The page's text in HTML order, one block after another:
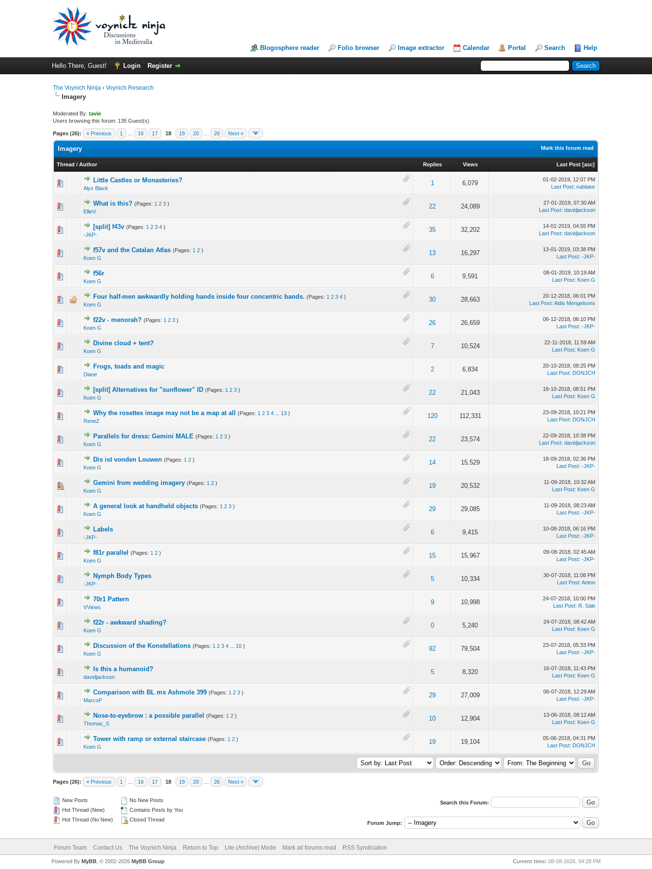
Blogosphere reader Folio browser Image extractor Calendar Portal Search Help
Hello There, Guest! Login Register
The Voynich Ninja ›Voynich Research
Imagery
Moderated By:tavie
Users browsing this forum: 135 Guest(s)
Pages (26): « Previous 1 16 17 18 19 20 26 Next »
Mark this forum read
Imagery
Thread /Author Replies Views Last Post [asc]
Little Castles or Monasteries?
Alyx Black
1 6,079
01-02-2019, 12:07 PM
Last Post:nablator
What is this? (Pages: 1 2 3 )
EllieV
22 24,089
27-01-2019, 07:30 AM
Last Post:davidjackson
[split] f43v (Pages: 1 2 3 4 )
-JKP-
35 32,202
14-01-2019, 04:55 PM
Last Post:davidjackson
f57v and the Catalan Atlas (Pages: 1 2 )
Koen G
13 16,297
13-01-2019, 03:38 PM
Last Post:-JKP-
f56r
Koen G
6 9,591
08-01-2019, 10:19 AM
Last Post: Koen G
Four half-men awkwardly holding hands inside four concentric bands. (Pages: 1 2 3 4 )
Koen G
30 28,663
20-12-2018, 06:01 PM
Last Post:Aldis Mengelsons
f22v - menorah? (Pages: 1 2 3 )
Koen G
26 26,659
06-12-2018, 06:10 PM
Last Post:-JKP-
Divine cloud + tent?
Koen G
7 10,524
22-11-2018, 11:59 AM
Last Post: Koen G
Frogs, toads and magic
Diane
2 6,834
20-10-2018, 08:25 PM
Last Post: DONJCH
[split] Alternatives for "sunflower" ID (Pages: 1 2 3 )
Koen G
22 21,043
18-10-2018, 08:51 PM
Last Post: Koen G
Why the rosettes image may not be a map at all (Pages: 1 2 3 4 13 )
ReneZ
120 112,331
23-09-2018, 10:21 PM
Last Post: DONJCH
Parallels for dress: Gemini MALE (Pages: 1 2 3 )
Koen G
22 23,574
22-09-2018, 10:38 PM
Last Post:davidjackson
Dis ist vonden Louwen (Pages: 1 2 )
Koen G
14 15,529
18-09-2018, 02:36 PM
Last Post:-JKP-
Gemini from wedding imagery (Pages: 1 2 )
Koen G
19 20,532
11-09-2018, 10:32 AM
Last Post: Koen G
A general look at handheld objects (Pages: 1 2 3 )
Koen G
29 29,085
11-09-2018, 08:23 AM
Last Post:-JKP-
Labels
-JKP-
6 9,415
10-08-2018, 06:16 PM
Last Post:-JKP-
f81r parallel (Pages: 1 2 )
Koen G
15 15,967
09-08-2018, 02:45 AM
Last Post:-JKP-
Nymph Body Types
-JKP-
5 10,334
30-07-2018, 11:08 PM
Last Post:Anton
70r1 Pattern
VViews
9 10,998
24-07-2018, 10:00 PM
Last Post: R. Sale
f22r - awkward shading?
Koen G
0 5,240
24-07-2018, 08:42 AM
Last Post: Koen G
Discussion of the Konstellations (Pages: 1 2 3 4 10 )
Koen G
92 79,504
23-07-2018, 05:33 PM
Last Post:-JKP-
Is this a humanoid?
davidjackson
5 8,320
16-07-2018, 11:43 PM
Last Post: Koen G
Comparison with BL ms Ashmole 399 (Pages: 1 2 3 )
MarcoP
29 27,009
06-07-2018, 12:29 AM
Last Post:-JKP-
Nose-to-eyebrow : a possible parallel (Pages: 1 2 )
Thomas_S
10 12,904
13-06-2018, 08:12 AM
Last Post: Koen G
Tower with ramp or external staircase (Pages: 1 2 )
Koen G
19 19,104
05-06-2018, 04:31 PM
Last Post: DONJCH
Pages (26): « Previous 1 16 17 18 19 20 26 Next »
New Posts
Hot Thread (New)
Hot Thread (No New)
No New Posts
Contains Posts by You
Closed Thread
Search this Forum:
Forum Jump:
Forum Team Contact Us The Voynich Ninja Return to Top Lite (Archive) Mode Mark all forums read RSS Syndication
Current time: 08-08-2026, 04:28 PM
Powered By MyBB, © 2002-2026 MyBB Group.